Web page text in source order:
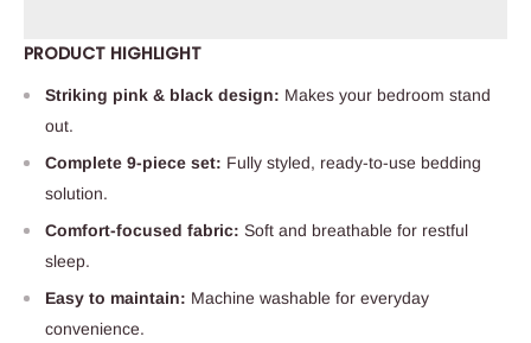
PRODUCT HIGHLIGHT
Striking pink & black design: Makes your bedroom stand
out.
Complete 9-piece set: Fully styled, ready-to-use bedding
solution.
Comfort-focused fabric: Soft and breathable for restful
sleep.
Easy to maintain: Machine washable for everyday
convenience.